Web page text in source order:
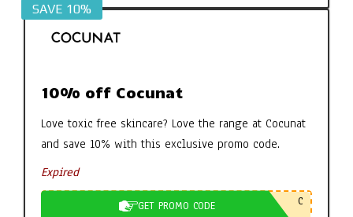
SAVE 10%
10% off Cocunat
Love toxic free skincare? Love the range at Cocunat
and save 10% with this exclusive promo code.
Expired
GET PROMO CODE C